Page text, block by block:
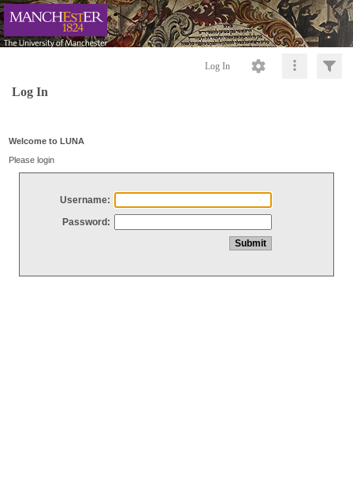
Log In
Log In
Welcome to LUNA
Please login
Username:
Password: